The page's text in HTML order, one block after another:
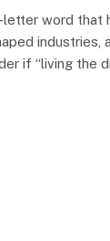
letter word that
industries,
if “living the